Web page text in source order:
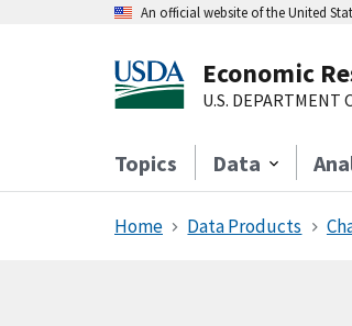
An official website of the United
Economic
U.S. DEPARTMENT
Topics Data
Home Data Products